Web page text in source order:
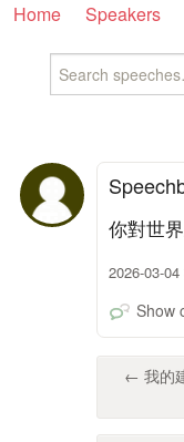
Home Speakers
Speech
你對世
2026-03-
Show
← 我的